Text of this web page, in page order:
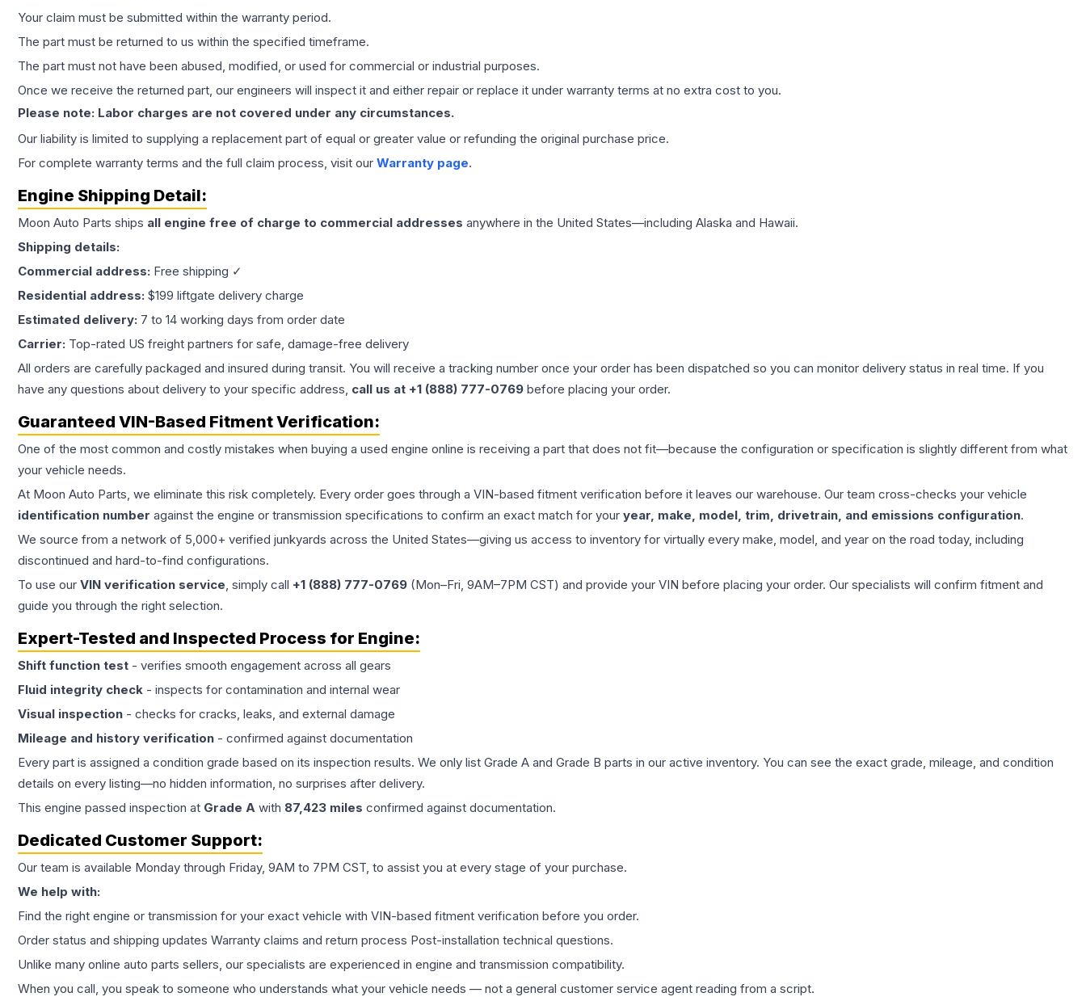
Your claim must be submitted within the warranty period.
The part must be returned to us within the specified timeframe.
The part must not have been abused, modified, or used for commercial or industrial purposes.
Once we receive the returned part, our engineers will inspect it and either repair or replace it under warranty terms at no extra cost to you.
Please note: Labor charges are not covered under any circumstances.
Our liability is limited to supplying a replacement part of equal or greater value or refunding the original purchase price.
For complete warranty terms and the full claim process, visit our Warranty page.
Engine Shipping Detail:
Moon Auto Parts ships all engine free of charge to commercial addresses anywhere in the United States—including Alaska and Hawaii.
Shipping details:
Commercial address: Free shipping ✓
Residential address: $199 liftgate delivery charge
Estimated delivery: 7 to 14 working days from order date
Carrier: Top-rated US freight partners for safe, damage-free delivery
All orders are carefully packaged and insured during transit. You will receive a tracking number once your order has been dispatched so you can monitor delivery status in real time. If you
have any questions about delivery to your specific address, call us at +1 (888) 777-0769 before placing your order.
Guaranteed VIN-Based Fitment Verification:
One of the most common and costly mistakes when buying a used engine online is receiving a part that does not fit—because the configuration or specification is slightly different from what
your vehicle needs.
At Moon Auto Parts, we eliminate this risk completely. Every order goes through a VIN-based fitment verification before it leaves our warehouse. Our team cross-checks your vehicle
identification number against the engine or transmission specifications to confirm an exact match for your year, make, model, trim, drivetrain, and emissions configuration.
We source from a network of 5,000+ verified junkyards across the United States—giving us access to inventory for virtually every make, model, and year on the road today, including
discontinued and hard-to-find configurations.
To use our VIN verification service, simply call +1 (888) 777-0769 (Mon–Fri, 9AM–7PM CST) and provide your VIN before placing your order. Our specialists will confirm fitment and
guide you through the right selection.
Expert-Tested and Inspected Process for Engine:
Shift function test - verifies smooth engagement across all gears
Fluid integrity check - inspects for contamination and internal wear
Visual inspection - checks for cracks, leaks, and external damage
Mileage and history verification - confirmed against documentation
Every part is assigned a condition grade based on its inspection results. We only list Grade A and Grade B parts in our active inventory. You can see the exact grade, mileage, and condition
details on every listing—no hidden information, no surprises after delivery.
This engine passed inspection at Grade A with 87,423 miles confirmed against documentation.
Dedicated Customer Support:
Our team is available Monday through Friday, 9AM to 7PM CST, to assist you at every stage of your purchase.
We help with:
Find the right engine or transmission for your exact vehicle with VIN-based fitment verification before you order.
Order status and shipping updates Warranty claims and return process Post-installation technical questions.
Unlike many online auto parts sellers, our specialists are experienced in engine and transmission compatibility.
When you call, you speak to someone who understands what your vehicle needs — not a general customer service agent reading from a script.